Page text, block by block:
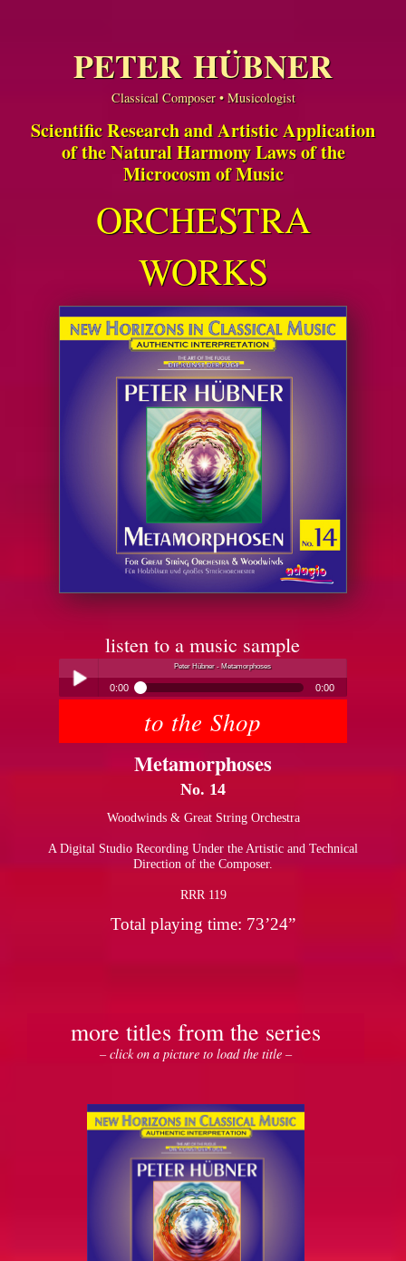
PETER HÜBNER
Classical Composer • Musicologist
Scientific Research and Artistic Application
of the Natural Harmony Laws of the
Microcosm of Music
ORCHESTRA
WORKS
listen to a music sample
Peter Hübner - Metamorphoses
0:00 0:00
Peter Hübner - Metamorphoses
to the Shop
Metamorphoses
No. 14
Woodwinds & Great String Orchestra
A Digital Studio Recording Under the Artistic and Technical
Direction of the Composer.
RRR 119
Total playing time: 73’24”
more titles from the series
– click on a picture to load the title –